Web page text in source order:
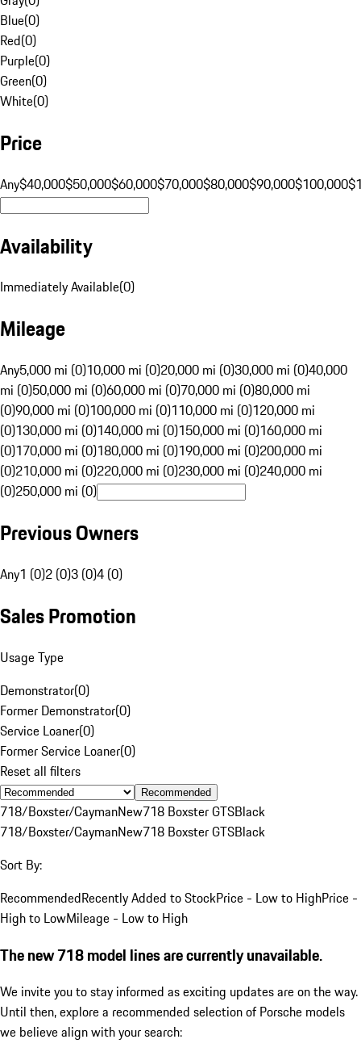
Blue(0)
Red(0)
Purple(0)
Green(0)
White(0)
Price
Any$40,000$50,000$60,000$70,000$80,000$90,000$100,000
Availability
Immediately Available(0)
Mileage
Any5,000 mi (0)10,000 mi (0)20,000 mi (0)30,000 mi (0)40,000
mi (0)50,000 mi (0)60,000 mi (0)70,000 mi (0)80,000 mi
(0)90,000 mi (0)100,000 mi (0)110,000 mi (0)120,000 mi
(0)130,000 mi (0)140,000 mi (0)150,000 mi (0)160,000 mi
(0)170,000 mi (0)180,000 mi (0)190,000 mi (0)200,000 mi
(0)210,000 mi (0)220,000 mi (0)230,000 mi (0)240,000 mi
(0)250,000 mi (0)
Previous Owners
Any1 (0)2 (0)3 (0)4 (0)
Sales Promotion
Usage Type
Demonstrator(0)
Former Demonstrator(0)
Service Loaner(0)
Former Service Loaner(0)
Reset all filters
Recommended
718/Boxster/CaymanNew718 Boxster GTSBlack
718/Boxster/CaymanNew718 Boxster GTSBlack
Sort By:
RecommendedRecently Added to StockPrice - Low to HighPrice -
High to LowMileage - Low to High
The new 718 model lines are currently unavailable.
We invite you to stay informed as exciting updates are on the way.
Until then, explore a recommended selection of Porsche models
we believe align with your search: